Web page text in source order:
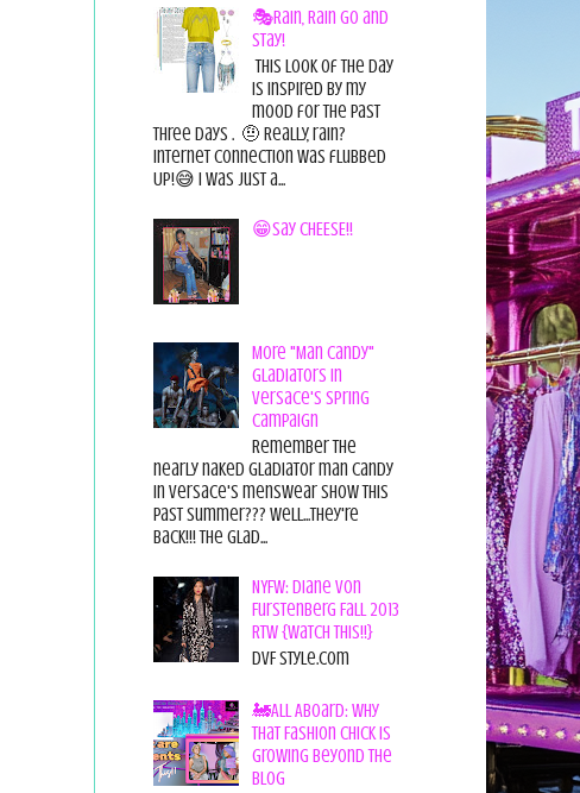
🎭Rain, Rain Go and
Stay!
This look of the day
is inspired by my
mood for the past
three days . 🤨 Really, rain?
Internet connection was flubbed
UP!😅 I was just a...
😁Say CHEESE!!
More "Man Candy"
Gladiators in
Versace's Spring
Campaign
Remember the
nearly naked gladiator man candy
in Versace's menswear show this
past summer??? Well...they're
back!!! The glad...
NYFW: Diane von
Furstenberg Fall 2013
RTW {Watch This!!}
DvF Style.com
🚂All Aboard: Why
That Fashion Chick Is
Growing Beyond the
Blog